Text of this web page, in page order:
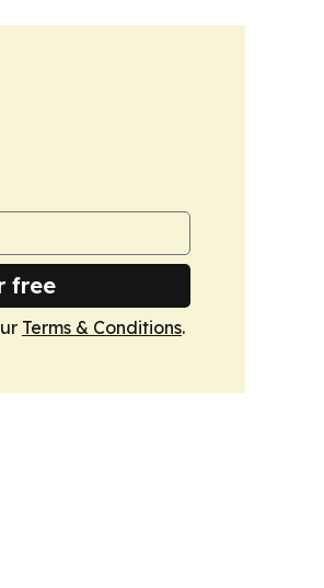
free
Terms & Conditions.